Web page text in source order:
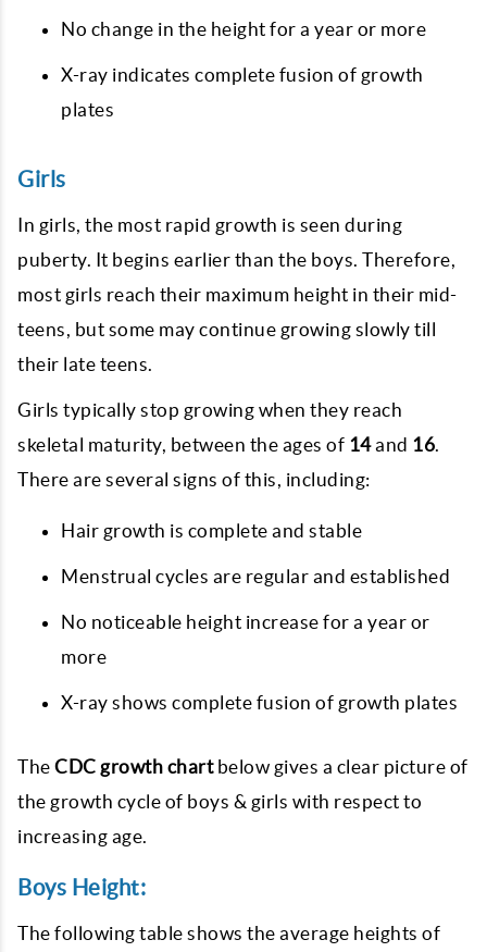
No change in the height for a year or more
X-ray indicates complete fusion of growth
plates
Girls
In girls, the most rapid growth is seen during
puberty. It begins earlier than the boys. Therefore,
most girls reach their maximum height in their mid-
teens, but some may continue growing slowly till
their late teens.
Girls typically stop growing when they reach
skeletal maturity, between the ages of 14and 16.
There are several signs of this, including:
Hair growth is complete and stable
Menstrual cycles are regular and established
No noticeable height increase for a year or
more
X-ray shows complete fusion of growth plates
The CDC growth chartbelow gives a clear picture of
the growth cycle of boys & girls with respect to
increasing age.
Boys Height:
The following table shows the average heights of